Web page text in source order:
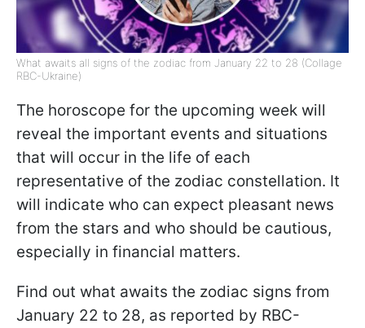
What awaits all signs of the zodiac from January 22 to 28 (Collage
RBC-Ukraine)
The horoscope for the upcoming week will
reveal the important events and situations
that will occur in the life of each
representative of the zodiac constellation. It
will indicate who can expect pleasant news
from the stars and who should be cautious,
especially in financial matters.
Find out what awaits the zodiac signs from
January 22 to 28, as reported by RBC-